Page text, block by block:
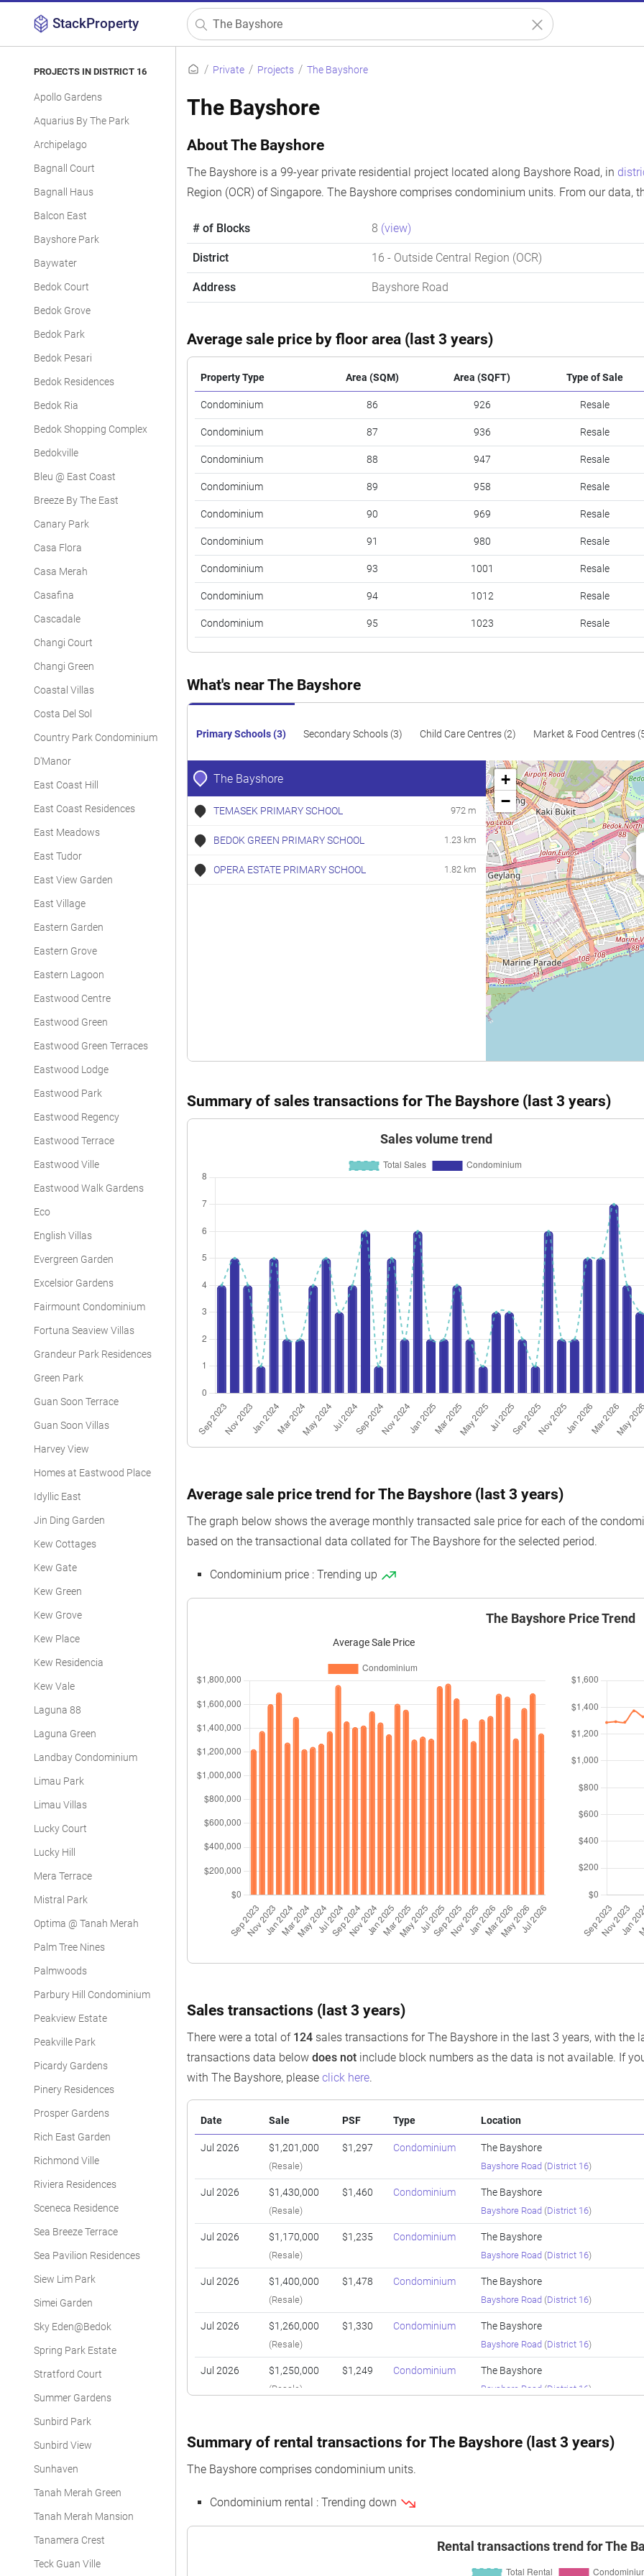
StackProperty
PROJECTS IN DISTRICT 16
Apollo Gardens
Aquarius By The Park
Archipelago
Bagnall Court
Bagnall Haus
Balcon East
Bayshore Park
Baywater
Bedok Court
Bedok Grove
Bedok Park
Bedok Pesari
Bedok Residences
Bedok Ria
Bedok Shopping Complex
Bedokville
Bleu @ East Coast
Breeze By The East
Canary Park
Casa Flora
Casa Merah
Casafina
Cascadale
Changi Court
Changi Green
Coastal Villas
Costa Del Sol
Country Park Condominium
D'Manor
East Coast Hill
East Coast Residences
East Meadows
East Tudor
East View Garden
East Village
Eastern Garden
Eastern Grove
Eastern Lagoon
Eastwood Centre
Eastwood Green
Eastwood Green Terraces
Eastwood Lodge
Eastwood Park
Eastwood Regency
Eastwood Terrace
Eastwood Ville
Eastwood Walk Gardens
Eco
English Villas
Evergreen Garden
Excelsior Gardens
Fairmount Condominium
Fortuna Seaview Villas
Grandeur Park Residences
Green Park
Guan Soon Terrace
Guan Soon Villas
Harvey View
Homes at Eastwood Place
Idyllic East
Jin Ding Garden
Kew Cottages
Kew Gate
Kew Green
Kew Grove
Kew Place
Kew Residencia
Kew Vale
Laguna 88
Laguna Green
Landbay Condominium
Limau Park
Limau Villas
Lucky Court
Lucky Hill
Mera Terrace
Mistral Park
Optima @ Tanah Merah
Palm Tree Nines
Palmwoods
Parbury Hill Condominium
Peakview Estate
Peakville Park
Picardy Gardens
Pinery Residences
Prosper Gardens
Rich East Garden
Richmond Ville
Riviera Residences
Sceneca Residence
Sea Breeze Terrace
Sea Pavilion Residences
Siew Lim Park
Simei Garden
Sky Eden@Bedok
Spring Park Estate
Stratford Court
Summer Gardens
Sunbird Park
Sunbird View
Sunhaven
Tanah Merah Green
Tanah Merah Mansion
Tanamera Crest
Teck Guan Ville
Private Projects The Bayshore
The Bayshore
About The Bayshore
The Bayshore is a 99-year private residential project located along Bayshore Road, in
Region (OCR) of Singapore. The Bayshore comprises condominium units. From our data,
# of Blocks 8 (view)
District 16 - Outside Central Region (OCR)
Address Bayshore Road
Average sale price by floor area (last 3 years)
Property Type Area (SQM) Area (SQFT) Type of Sale
Condominium 86 926 Resale
Condominium 87 936 Resale
Condominium 88 947 Resale
Condominium 89 958 Resale
Condominium 90 969 Resale
Condominium 91 980 Resale
Condominium 93 1001 Resale
Condominium 94 1012 Resale
Condominium 95 1023 Resale
Condominium 110 1184 Resale
Condominium
Condominium 115 1238 Resale
Condominium 116 1249 Resale
Condominium 117 1259 Resale
Condominium 1270 Resale
Condominium 1345 Resale
Condominium 133 1432 Resale
Condominium 2067 Resale
What's near The Bayshore
Primary Schools (3) Secondary Schools (3) Child Care Centres (2) Market & Food Centres
The Bayshore
TEMASEK PRIMARY SCHOOL 972 m
BEDOK GREEN PRIMARY SCHOOL 1.23 km
OPERA ESTATE PRIMARY SCHOOL 1.82 km
+
−
Summary of sales transactions for The Bayshore (last 3 years)
Sales volume trend
Average sale price trend for The Bayshore (last 3 years)
The graph below shows the average monthly transacted sale price for each of the
based on the transactional data collated for The Bayshore for the selected period.
Condominium price : Trending up
The Bayshore Price Trend
Average Sale Price
Sales transactions (last 3 years)
There were a total of 124 sales transactions for The Bayshore in the last 3 years, with the
transactions data belowdoes not include block numbers as the data is not available. If
with The Bayshore, pleaseclick here.
Date Sale PSF Type Location
Jul 2026 $1,201,000
(Resale)
$1,297 Condominium The Bayshore
Bayshore Road (District 16)
Jul 2026 $1,430,000
(Resale)
$1,460 Condominium The Bayshore
Bayshore Road (District 16)
Jul 2026 $1,170,000
(Resale)
$1,235 Condominium The Bayshore
Bayshore Road (District 16)
Jul 2026 $1,400,000
(Resale)
$1,478 Condominium The Bayshore
Bayshore Road (District 16)
Jul 2026 $1,260,000
(Resale)
$1,330 Condominium The Bayshore
Bayshore Road (District 16)
Jul 2026 $1,250,000
(Resale)
$1,249 Condominium The Bayshore
Bayshore Road (District 16)
(Resale) Bayshore Road
(Resale)
Jun 2026 $1,950,000 $1,362 Condominium
Condominium The Bayshore
Bayshore Road ( District 16)
Summary of rental transactions for The Bayshore (last 3 years)
The Bayshore comprises condominium units.
Condominium rental : Trending down
Rental transactions trend for The